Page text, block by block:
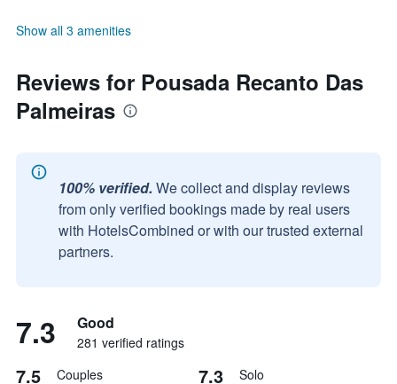
Show all 3 amenities
Reviews for Pousada Recanto Das
Palmeiras
100% verified. We collect and display reviews
from only verified bookings made by real users
with HotelsCombined or with our trusted external
partners.
7.3 Good
281 verified ratings
7.5 Couples 7.3 Solo